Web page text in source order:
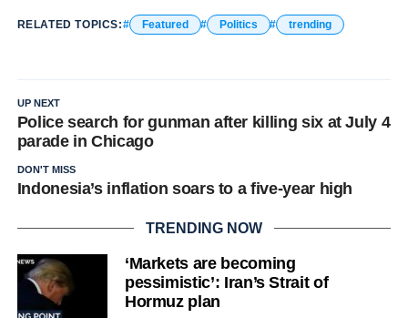
RELATED TOPICS: Featured Politics trending
UP NEXT
Police search for gunman after killing six at July 4
parade in Chicago
DON'T MISS
Indonesia’s inflation soars to a five-year high
TRENDING NOW
‘Markets are becoming
pessimistic’: Iran’s Strait of
Hormuz plan